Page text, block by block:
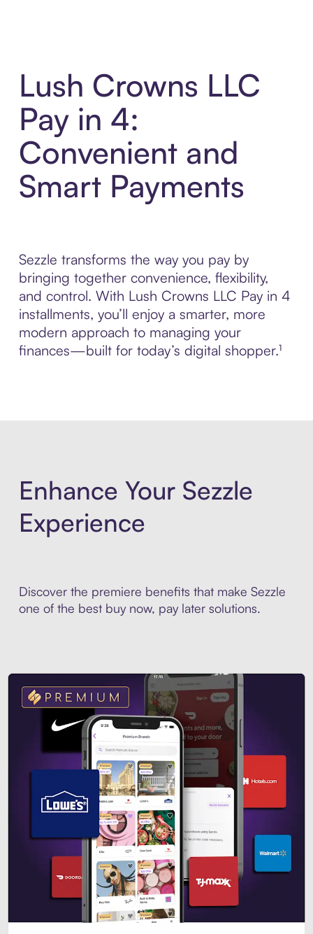
Lush Crowns LLC
Pay in 4:
Convenient and
Smart Payments
Sezzle transforms the way you pay by
bringing together convenience, flexibility,
and control. With Lush Crowns LLC Pay in 4
installments, you’ll enjoy a smarter, more
modern approach to managing your
finances—built for today’s digital shopper.¹
Enhance Your Sezzle
Experience
Discover the premiere benefits that make Sezzle
one of the best buy now, pay later solutions.